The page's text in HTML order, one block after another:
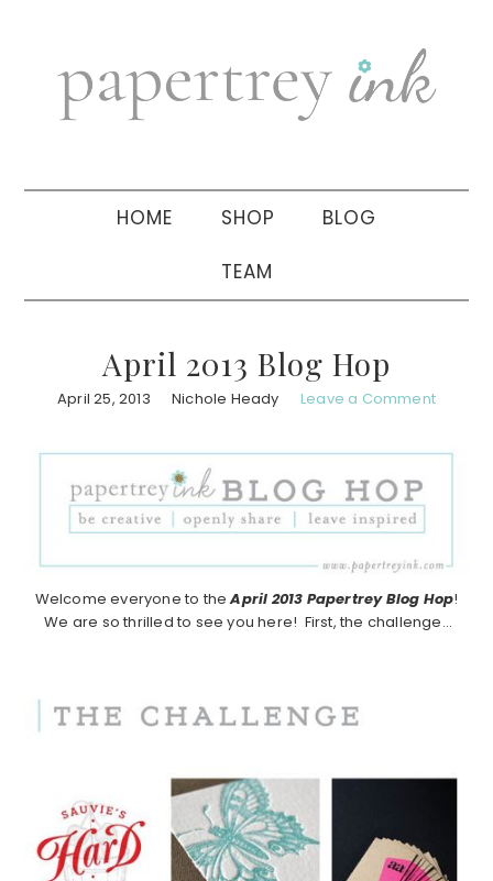
navigation
sidebar
HOME SHOP BLOG
TEAM
April 2013 Blog Hop
April 25, 2013 Nichole Heady Leave a Comment
Welcome everyone to theApril 2013 Papertrey Blog Hop!
We are so thrilled to see you here! First, the challenge…